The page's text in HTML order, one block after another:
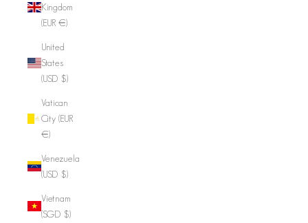
Kingdom
(EUR €)
United
States
(USD $)
Vatican
City (EUR
€)
Venezuela
(USD $)
Vietnam
(SGD $)